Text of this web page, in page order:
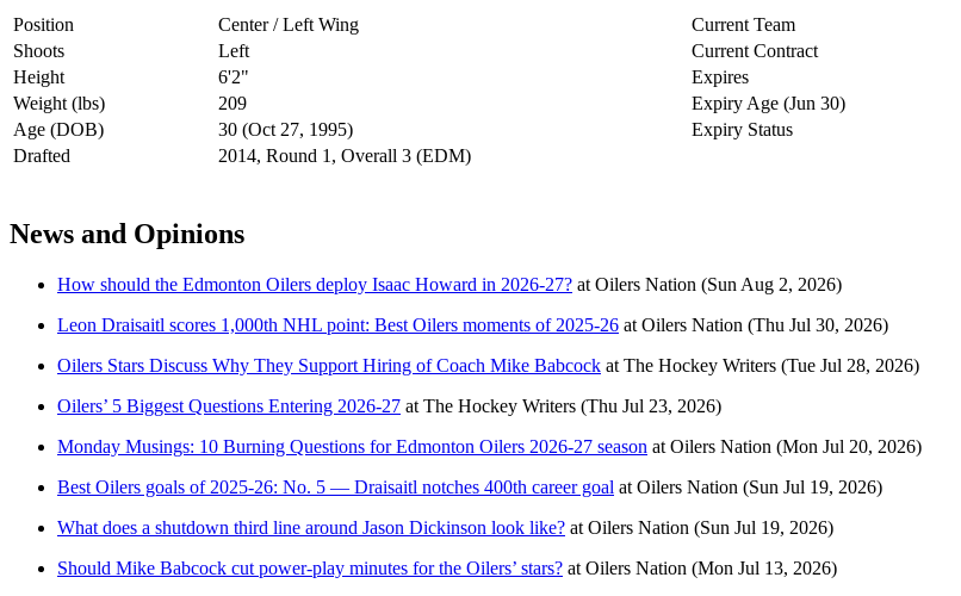
Position Center / Left Wing Current Team
Shoots
Left Current Contract
Height
6'2" Expires
Weight (lbs)
209 Expiry Age (Jun 30)
Age (DOB)
30 (Oct 27, 1995) Expiry Status
Drafted
2014, Round 1, Overall 3 (EDM)
News and Opinions
How should the Edmonton Oilers deploy Isaac Howard in 2026-27? at Oilers Nation (Sun Aug 2, 2026)
Leon Draisaitl scores 1,000th NHL point: Best Oilers moments of 2025-26 at Oilers Nation (Thu Jul 30, 2026)
Oilers Stars Discuss Why They Support Hiring of Coach Mike Babcock at The Hockey Writers (Tue Jul 28, 2026)
Oilers’ 5 Biggest Questions Entering 2026-27 at The Hockey Writers (Thu Jul 23, 2026)
Monday Musings: 10 Burning Questions for Edmonton Oilers 2026-27 season at Oilers Nation (Mon Jul 20, 2026)
Best Oilers goals of 2025-26: No. 5 — Draisaitl notches 400th career goal at Oilers Nation (Sun Jul 19, 2026)
What does a shutdown third line around Jason Dickinson look like? at Oilers Nation (Sun Jul 19, 2026)
Should Mike Babcock cut power-play minutes for the Oilers’ stars? at Oilers Nation (Mon Jul 13, 2026)